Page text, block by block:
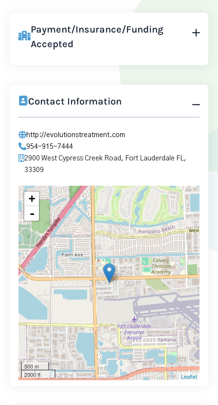
Payment/Insurance/Funding
Accepted
Contact Information
http://evolutionstreatment.com
954-915-7444
2900 West Cypress Creek Road, Fort Lauderdale FL,
33309
+
-
500 m
2000 ft
Leaflet